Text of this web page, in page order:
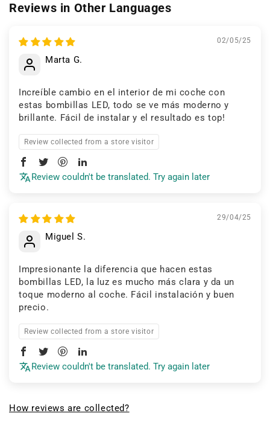
Reviews in Other Languages
02/05/25
Marta G.
Increíble cambio en el interior de mi coche con
estas bombillas LED, todo se ve más moderno y
brillante. Fácil de instalar y el resultado es top!
Review collected from a store visitor
Review couldn't be translated. Try again later
29/04/25
Miguel S.
Impresionante la diferencia que hacen estas
bombillas LED, la luz es mucho más clara y da un
toque moderno al coche. Fácil instalación y buen
precio.
Review collected from a store visitor
Review couldn't be translated. Try again later
How reviews are collected?